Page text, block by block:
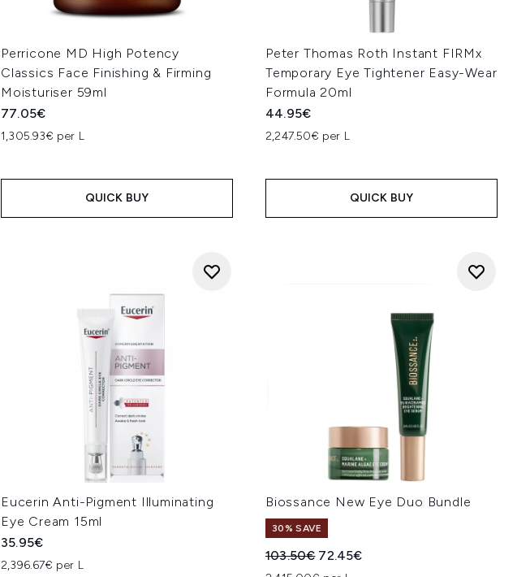
Perricone MD High Potency
Classics Face Finishing & Firming
Moisturiser 59ml
77.05€
1,305.93€ per L
QUICK BUY
Peter Thomas Roth Instant FIRMx
Temporary Eye Tightener Easy-Wear
Formula 20ml
44.95€
2,247.50€ per L
QUICK BUY
Eucerin Anti-Pigment Illuminating
Eye Cream 15ml
35.95€
2,396.67€ per L
Biossance New Eye Duo Bundle
30% SAVE
Recommended Retail Price:
103.50€ Current price:
72.45€